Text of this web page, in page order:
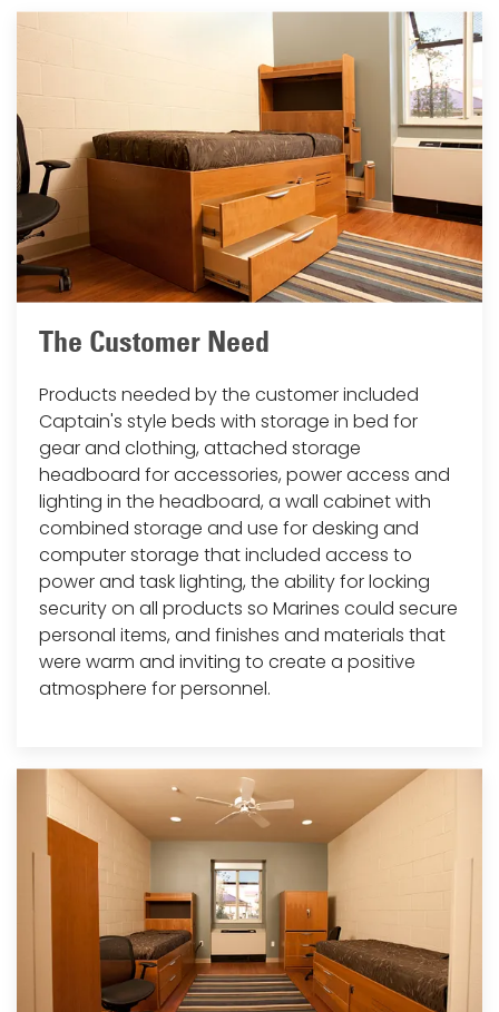
The Customer Need
Products needed by the customer included
Captain's style beds with storage in bed for
gear and clothing, attached storage
headboard for accessories, power access and
lighting in the headboard, a wall cabinet with
combined storage and use for desking and
computer storage that included access to
power and task lighting, the ability for locking
security on all products so Marines could secure
personal items, and finishes and materials that
were warm and inviting to create a positive
atmosphere for personnel.